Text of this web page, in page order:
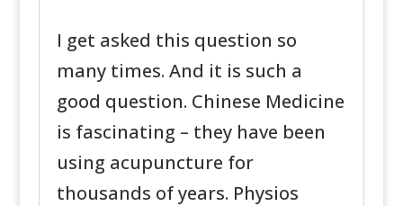
I get asked this question so
many times. And it is such a
good question. Chinese Medicine
is fascinating – they have been
using acupuncture for
thousands of years. Physios